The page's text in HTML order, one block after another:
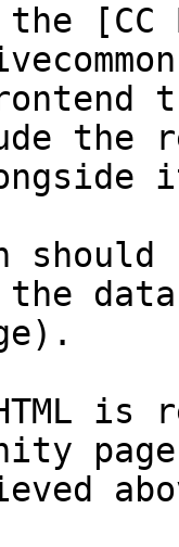
[CC
the
the
is